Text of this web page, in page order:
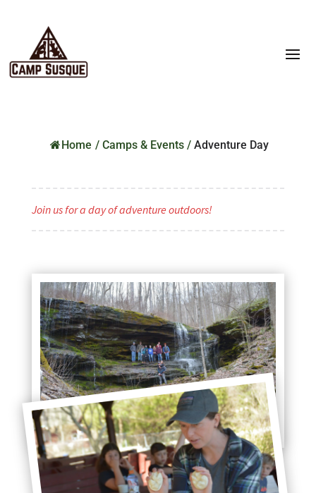
Home / Camps & Events / Adventure Day
Join us for a day of adventure outdoors!